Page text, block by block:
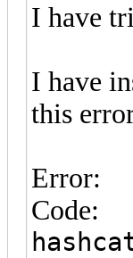
I have
I have
this
Error:
Code: